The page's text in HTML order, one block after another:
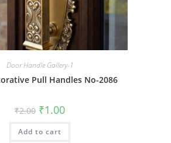
Door Handle Gallery-1
Pull Handles No-2086
₹2.00 Original
price
was:
₹2.00.
₹1.00Current
is:
Add to cart